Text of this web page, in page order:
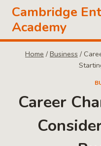
Skip
content
Cambridge
Academy
Home / Business /
Career